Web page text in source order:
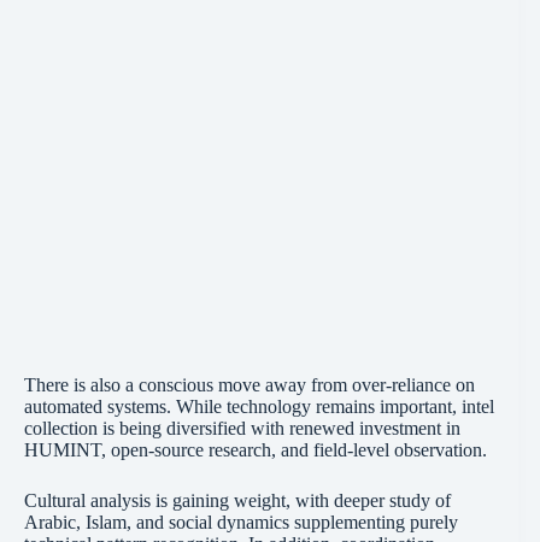
There is also a conscious move away from over-reliance on
automated systems. While technology remains important, intel
collection is being diversified with renewed investment in
HUMINT, open-source research, and field-level observation.
Cultural analysis is gaining weight, with deeper study of
Arabic, Islam, and social dynamics supplementing purely